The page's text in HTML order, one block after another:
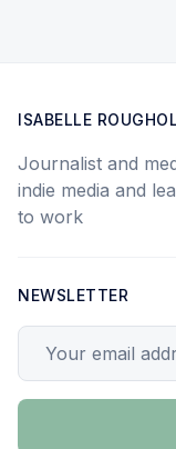
ISABELLE ROUGHOL
Journalist and
indie media and
to work
NEWSLETTER